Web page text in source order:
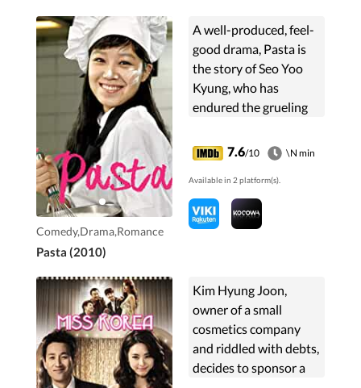
Comedy,Drama,Romance
Pasta (2010)
A well-produced, feel-
good drama, Pasta is
the story of Seo Yoo
Kyung, who has
endured the grueling
at high-class
restaurant La Sfera for
two years in hopes of ...
7.6/10 \N min
Available in 2 platform(s).
Kim Hyung Joon,
owner of a small
cosmetics company
and riddled with debts,
decides to sponsor a